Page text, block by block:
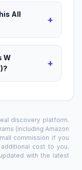
All
+
W
+
discovery platform.
(including Amazon
commission if you
cost to you.
with the latest